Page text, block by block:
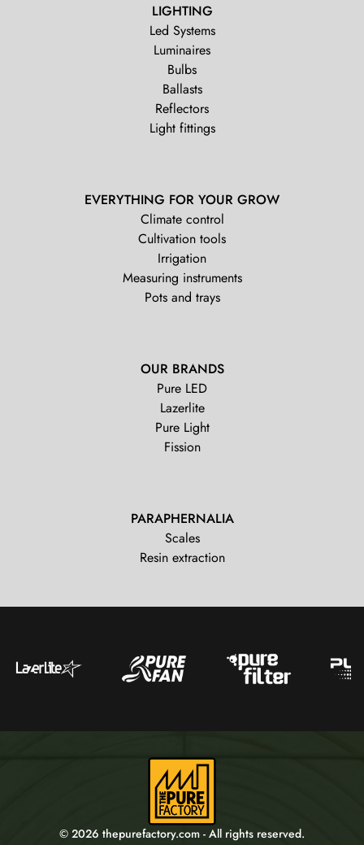
LIGHTING
Led Systems
Luminaires
Bulbs
Ballasts
Reflectors
Light fittings
EVERYTHING FOR YOUR GROW
Climate control
Cultivation tools
Irrigation
Measuring instruments
Pots and trays
OUR BRANDS
Pure LED
Lazerlite
Pure Light
Fission
PARAPHERNALIA
Scales
Resin extraction
© 2026 thepurefactory.com - All rights reserved.